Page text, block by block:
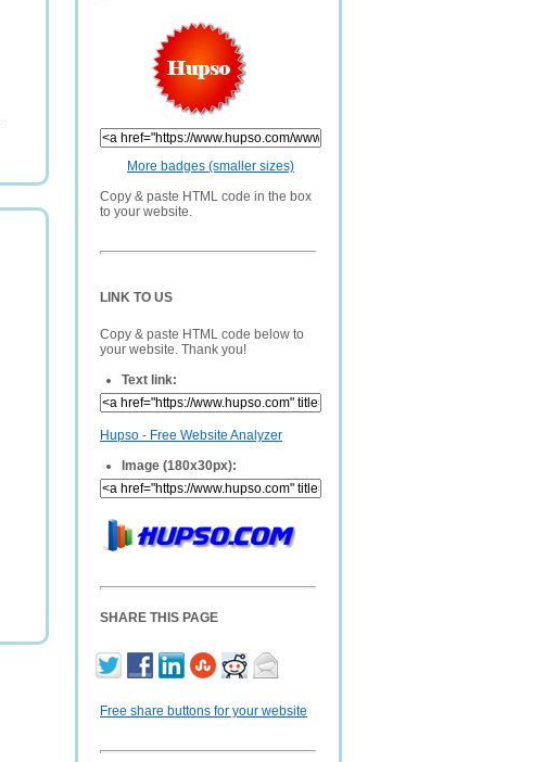
More badges (smaller sizes)
Copy & paste HTML code in the box
to your website.
LINK TO US
Copy & paste HTML code below to
your website. Thank you!
Text link:
Hupso - Free Website Analyzer
Image (180x30px):
SHARE THIS PAGE
Free share buttons for your website